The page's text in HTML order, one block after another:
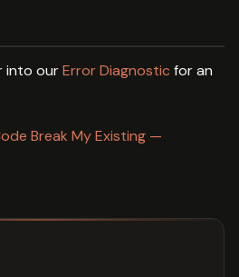
into ourError Diagnostic for an
Break My Existing —